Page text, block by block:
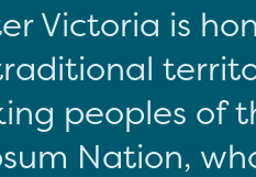
Victoria is
peoples of
Nation,